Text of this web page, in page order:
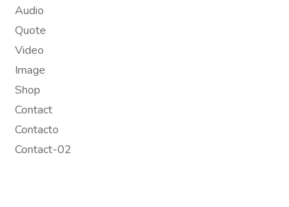
Audio
Quote
Video
Image
Shop
Contact
Contacto
Contact-02